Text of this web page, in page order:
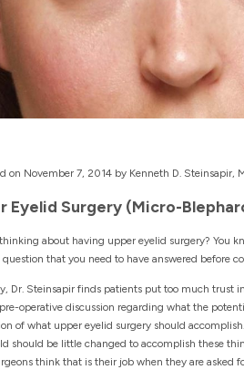
on November 7, 2014 by Kenneth D. Steinsapir,
Eyelid Surgery (Micro-
about having upper eyelid surgery? You
that you need to have answered before
Dr. Steinsapir finds patients put too much trust
operative discussion regarding what the
of what upper eyelid surgery should
should be little changed to accomplish these
think that is their job when they are asked